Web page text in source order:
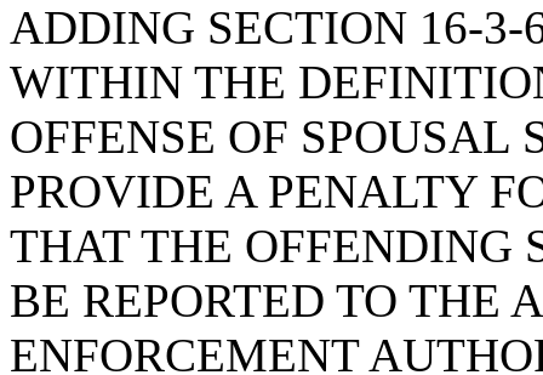
ADDING SECTION 16-3-
WITHIN THE
OFFENSE OF
PROVIDE A PENALTY
THAT THE OFFENDING
BE REPORTED TO THE
ENFORCEMENT